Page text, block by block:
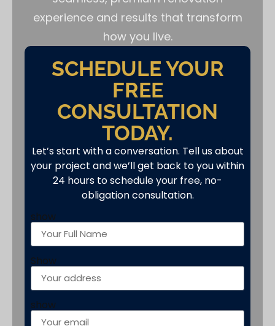
experience and results that transform
how you live.
SCHEDULE YOUR
FREE
CONSULTATION
TODAY.
Let’s start with a conversation. Tell us about
your project and we’ll get back to you within
24 hours to schedule your free, no-
obligation consultation.
show
Show
show